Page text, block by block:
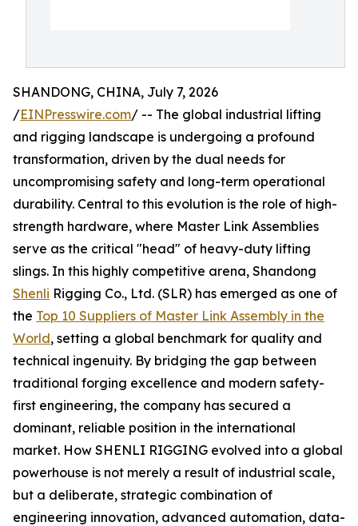
SHANDONG, CHINA, July 7, 2026
/EINPresswire.com/ -- The global industrial lifting
and rigging landscape is undergoing a profound
transformation, driven by the dual needs for
uncompromising safety and long-term operational
durability. Central to this evolution is the role of high-
strength hardware, where Master Link Assemblies
serve as the critical "head" of heavy-duty lifting
slings. In this highly competitive arena, Shandong
Shenli Rigging Co., Ltd. (SLR) has emerged as one of
the Top 10 Suppliers of Master Link Assembly in the
World, setting a global benchmark for quality and
technical ingenuity. By bridging the gap between
traditional forging excellence and modern safety-
first engineering, the company has secured a
dominant, reliable position in the international
market. How SHENLI RIGGING evolved into a global
powerhouse is not merely a result of industrial scale,
but a deliberate, strategic combination of
engineering innovation, advanced automation, data-